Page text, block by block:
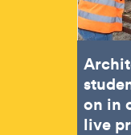
on in
live